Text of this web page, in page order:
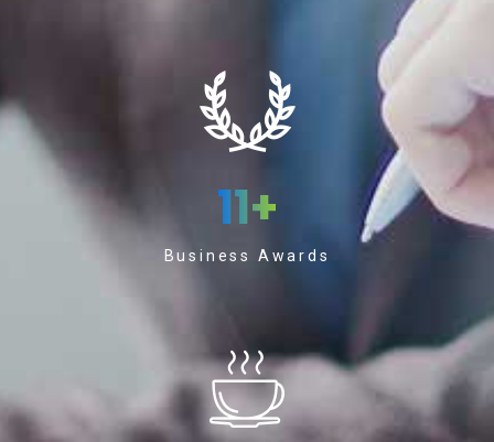
11+
Business Awards